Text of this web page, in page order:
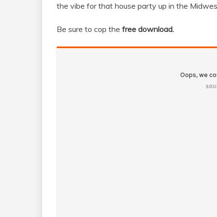
the vibe for that house party up in the
Be sure to cop the free download.